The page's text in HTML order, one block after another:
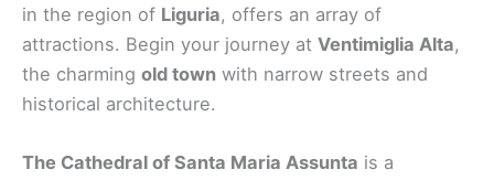
in the region of Liguria, offers an array of
attractions. Begin your journey at Ventimiglia Alta,
the charming old town with narrow streets and
historical architecture.
The Cathedral of Santa Maria Assunta is a